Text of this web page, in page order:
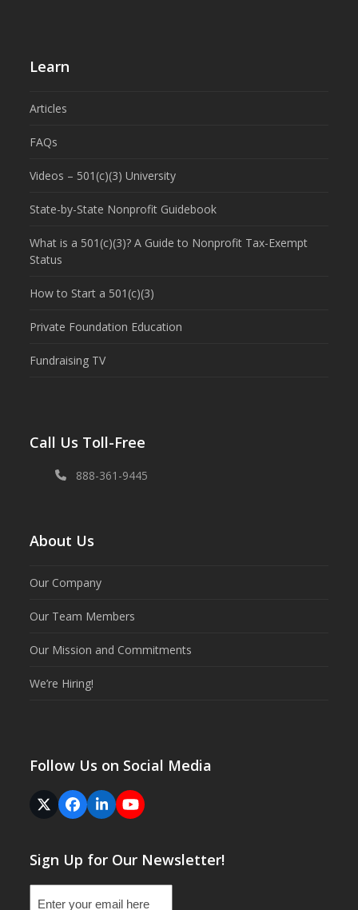
Learn
Articles
FAQs
Videos – 501(c)(3) University
State-by-State Nonprofit Guidebook
What is a 501(c)(3)? A Guide to Nonprofit Tax-Exempt
Status
How to Start a 501(c)(3)
Private Foundation Education
Fundraising TV
Call Us Toll-Free
888-361-9445
About Us
Our Company
Our Team Members
Our Mission and Commitments
We’re Hiring!
Follow Us on Social Media
Twitter
(deprecated)
Facebook
LinkedInYouTube
Sign Up for Our Newsletter!